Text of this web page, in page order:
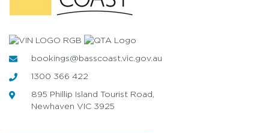
bookings@basscoast.vic.gov.au
1300 366 422
895 Phillip Island Tourist Road,
Newhaven VIC 3925